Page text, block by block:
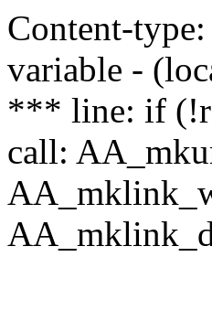
Content-
variable -
*** line: if
call: